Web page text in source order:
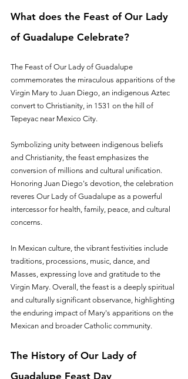
What does the Feast of Our Lady
of Guadalupe Celebrate?
The Feast of Our Lady of Guadalupe
commemorates the miraculous apparitions of the
Virgin Mary to Juan Diego, an indigenous Aztec
convert to Christianity, in 1531 on the hill of
Tepeyac near Mexico City.
Symbolizing unity between indigenous beliefs
and Christianity, the feast emphasizes the
conversion of millions and cultural unification.
Honoring Juan Diego's devotion, the celebration
reveres Our Lady of Guadalupe as a powerful
intercessor for health, family, peace, and cultural
concerns.
In Mexican culture, the vibrant festivities include
traditions, processions, music, dance, and
Masses, expressing love and gratitude to the
Virgin Mary. Overall, the feast is a deeply spiritual
and culturally significant observance, highlighting
the enduring impact of Mary's apparitions on the
Mexican and broader Catholic community.
The History of Our Lady of
Guadalupe Feast Day